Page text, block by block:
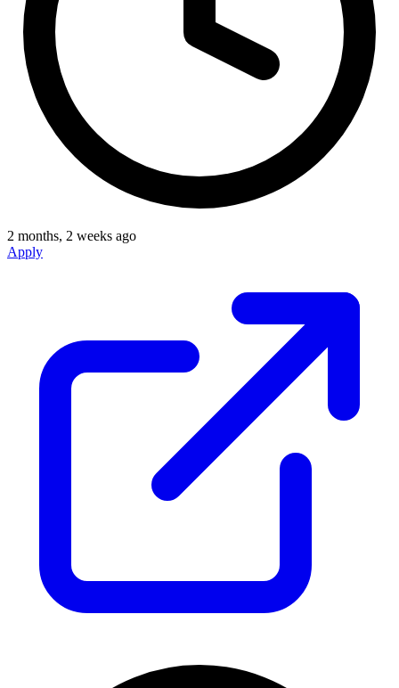
2 months, 2 weeks ago
Apply